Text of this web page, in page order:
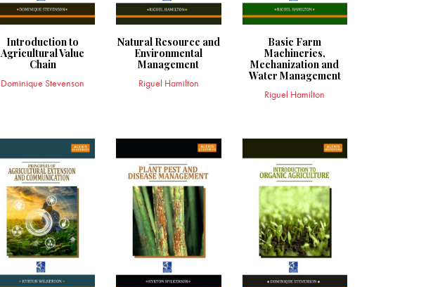
Introduction to
Agricultural Value
Chain
Dominique Stevenson
Natural Resource and
Environmental
Management
Riguel Hamilton
Basic Farm
Machineries,
Mechanization and
Water Management
Riguel Hamilton